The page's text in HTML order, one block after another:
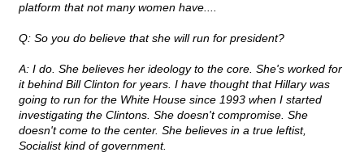
platform that not many women have....
Q: So you do believe that she will run for president?
A: I do. She believes her ideology to the core. She's worked for
it behind Bill Clinton for years. I have thought that Hillary was
going to run for the White House since 1993 when I started
investigating the Clintons. She doesn't compromise. She
doesn't come to the center. She believes in a true leftist,
Socialist kind of government.